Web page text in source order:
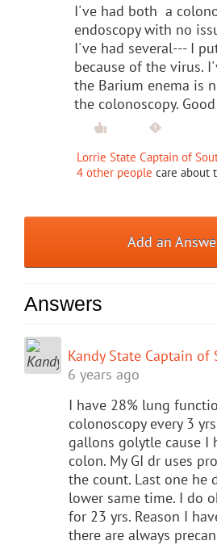
I've had both a
endoscopy with no
I've had several--- I
because of the virus.
the Barium enema is
the colonoscopy.
Lorrie State Captain of
4 other people care about
Add an
Answers
Kandy State Captain of
6 years ago
I have 28% lung
colonoscopy every 3
gallons golytle cause I
colon. My GI dr uses
the count. Last one he
lower same time. I do
for 23 yrs. Reason I
there are always